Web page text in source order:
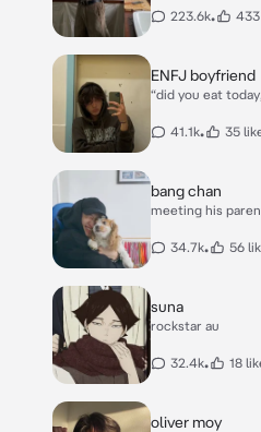
223.6k• 433
ENFJ boyfriend
“did you eat
responded “yea
screenshot of
in your home
41.1k• 35
bang chan
meeting his
34.7k• 56
suna
rockstar au
32.4k• 18
oliver moy